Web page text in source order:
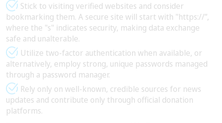
Stick to visiting verified websites and consider
bookmarking them. A secure site will start with "https://”,
where the "s" indicates security, making data exchange
safe and unalterable.
Utilize two-factor authentication when available, or
alternatively, employ strong, unique passwords managed
through a password manager.
Rely only on well-known, credible sources for news
updates and contribute only through official donation
platforms.